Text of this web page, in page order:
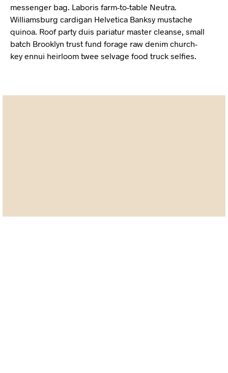
messenger bag. Laboris farm-to-table Neutra.
Williamsburg cardigan Helvetica Banksy mustache
quinoa. Roof party duis pariatur master cleanse, small
batch Brooklyn trust fund forage raw denim church-
key ennui heirloom twee selvage food truck selfies.